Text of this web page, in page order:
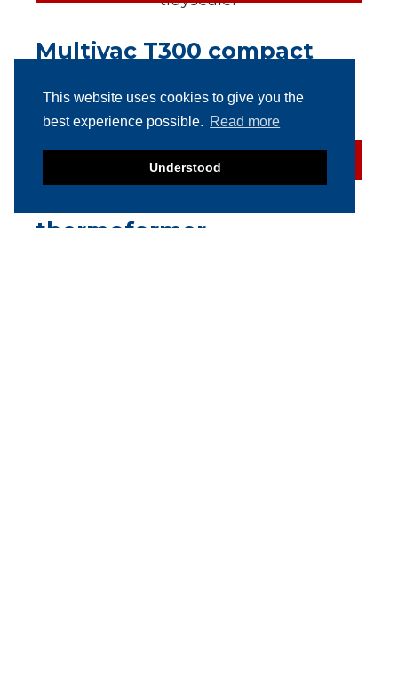
This website uses cookies to give you the
best experience possible. Read more
Understood
Multivac T300 compact
SOLD
thermoformer